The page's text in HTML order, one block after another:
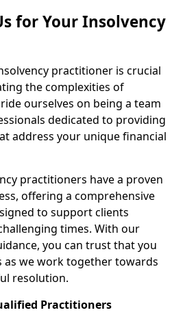
for Your Insolvency
practitioner is crucial
the complexities of
ourselves on being a team
dedicated to providing
address your unique financial
practitioners have a proven
offering a comprehensive
to support clients
times. With our
you can trust that you
as we work together towards
resolution.
Practitioners